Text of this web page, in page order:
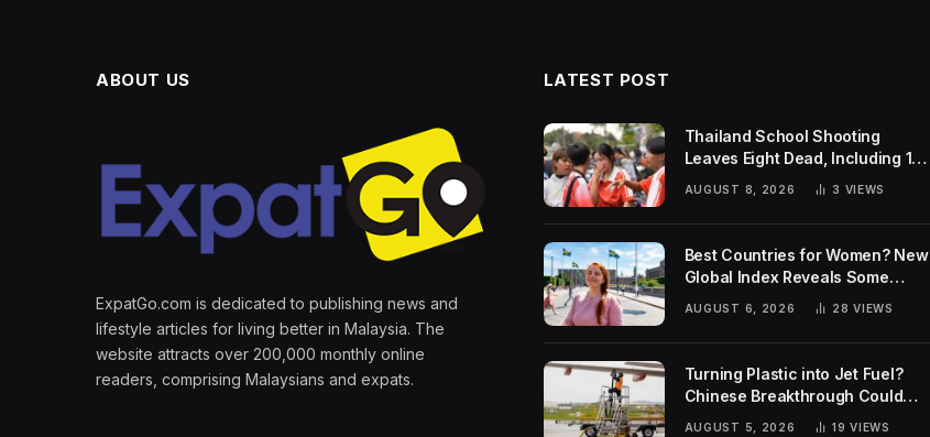
ABOUT US
ExpatGo.com is dedicated to publishing news and
lifestyle articles for living better in Malaysia. The
website attracts over 200,000 monthly online
readers, comprising Malaysians and expats.
LATEST POST
Thailand School Shooting
Leaves Eight Dead, Including 14-
AUGUST 8, 2026 3 VIEWS
Best Countries for Women? New
Global Index Reveals Some
Surprising Rankings
AUGUST 6, 2026 28VIEWS
Turning Plastic into Jet Fuel?
Chinese Breakthrough Could
Help Tackle Two Global
AUGUST 5, 2026 19VIEWS